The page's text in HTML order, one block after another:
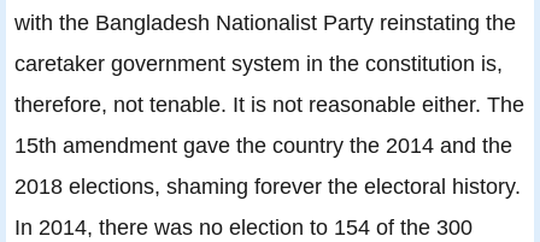
with the Bangladesh Nationalist Party reinstating the
caretaker government system in the constitution is,
therefore, not tenable. It is not reasonable either. The
15th amendment gave the country the 2014 and the
2018 elections, shaming forever the electoral history.
In 2014, there was no election to 154 of the 300